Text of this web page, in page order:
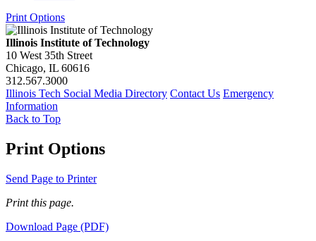
Print Options
Illinois Institute of Technology
10 West 35th Street
Chicago, IL 60616
312.567.3000
Illinois Tech Social Media Directory Contact Us Emergency
Information
Back to Top
Print Options
Send Page to Printer
Print this page.
Download Page (PDF)